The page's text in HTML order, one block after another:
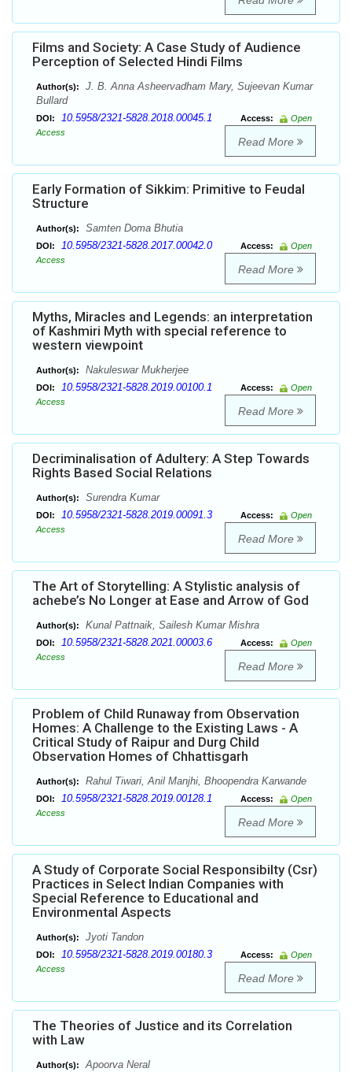
Films and Society: A Case Study of Audience
Perception of Selected Hindi Films
Author(s):
J. B. Anna Asheervadham Mary, Sujeevan Kumar
Bullard
DOI: 10.5958/2321-5828.2018.00045.1 Access:
Open
Access
Read More
Early Formation of Sikkim: Primitive to Feudal
Structure
Author(s): Samten Doma Bhutia
DOI: 10.5958/2321-5828.2017.00042.0 Access:
Open
Access
Read More
Myths, Miracles and Legends: an interpretation
of Kashmiri Myth with special reference to
western viewpoint
Author(s): Nakuleswar Mukherjee
DOI: 10.5958/2321-5828.2019.00100.1 Access:
Open
Access
Read More
Decriminalisation of Adultery: A Step Towards
Rights Based Social Relations
Author(s): Surendra Kumar
DOI: 10.5958/2321-5828.2019.00091.3 Access:
Open
Access
Read More
The Art of Storytelling: A Stylistic analysis of
achebe’s No Longer at Ease and Arrow of God
Author(s): Kunal Pattnaik, Sailesh Kumar Mishra
DOI: 10.5958/2321-5828.2021.00003.6 Access:
Open
Access
Read More
Problem of Child Runaway from Observation
Homes: A Challenge to the Existing Laws - A
Critical Study of Raipur and Durg Child
Observation Homes of Chhattisgarh
Author(s): Rahul Tiwari, Anil Manjhi, Bhoopendra Karwande
DOI: 10.5958/2321-5828.2019.00128.1 Access:
Open
Access
Read More
A Study of Corporate Social Responsibilty (Csr)
Practices in Select Indian Companies with
Special Reference to Educational and
Environmental Aspects
Author(s): Jyoti Tandon
DOI: 10.5958/2321-5828.2019.00180.3 Access:
Open
Access
Read More
The Theories of Justice and its Correlation
with Law
Author(s): Apoorva Neral